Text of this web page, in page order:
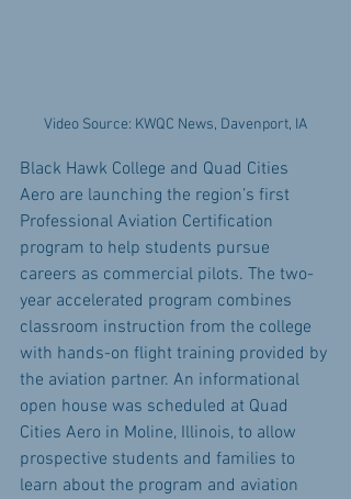
Video Source: KWQC News, Davenport, IA
Black Hawk College and Quad Cities
Aero are launching the region’s first
Professional Aviation Certification
program to help students pursue
careers as commercial pilots. The two-
year accelerated program combines
classroom instruction from the college
with hands-on flight training provided by
the aviation partner. An informational
open house was scheduled at Quad
Cities Aero in Moline, Illinois, to allow
prospective students and families to
learn about the program and aviation